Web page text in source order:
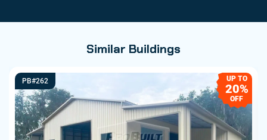
Similar Buildings
PB#262 UP TO
20%
OFF